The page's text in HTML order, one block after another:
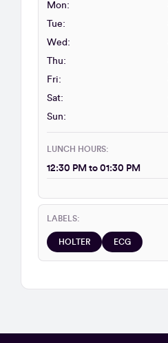
Mon:
Tue:
Wed:
Thu:
Fri:
Sat:
Sun:
LUNCH HOURS:
12:30 PM to 01:30 PM
LABELS:
HOLTER ECG